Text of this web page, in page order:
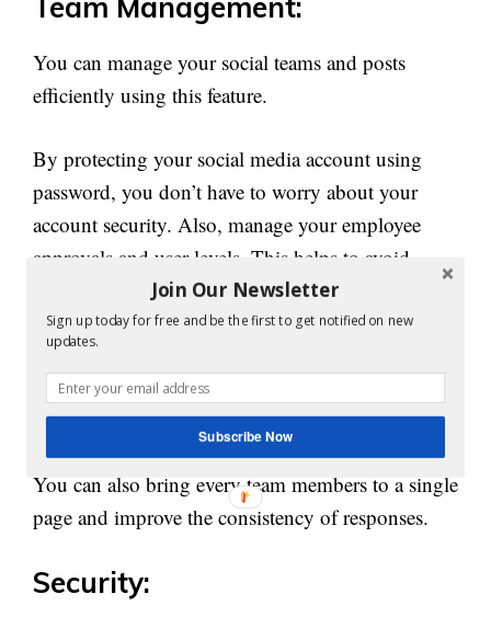
You can manage your social teams and posts
efficiently using this feature.
By protecting your social media account using
password, you don’t have to worry about your
account security. Also, manage your employee
approvals and user levels. This helps to avoid
errors and rouge post by managing your account.
Manage your team well to organize each task
properly. Assign each duty to appropriate team
and departments.
You can also bring every team members to a single
page and improve the consistency of responses.
Security:
Join Our Newsletter
Sign up today for free and be the first to get notified on new
updates.
Subscribe Now